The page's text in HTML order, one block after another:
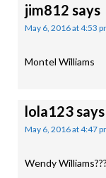
jim812 says
May 6, 2016 at 4:53
Montel Williams
lola123says
May 6, 2016 at 4:47
Wendy